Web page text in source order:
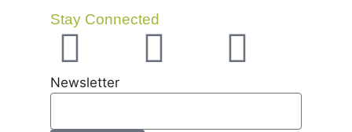
Stay Connected
Newsletter